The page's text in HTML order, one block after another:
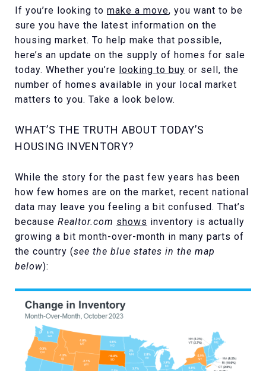
If you’re looking to make a move, you want to be
sure you have the latest information on the
housing market. To help make that possible,
here’s an update on the supply of homes for sale
today. Whether you’re looking to buy or sell, the
number of homes available in your local market
matters to you. Take a look below.
WHAT’S THE TRUTH ABOUT TODAY’S
HOUSING INVENTORY?
While the story for the past few years has been
how few homes are on the market, recent national
data may leave you feeling a bit confused. That’s
because Realtor.com shows inventory is actually
growing a bit month-over-month in many parts of
the country (see the blue states in the map
below):